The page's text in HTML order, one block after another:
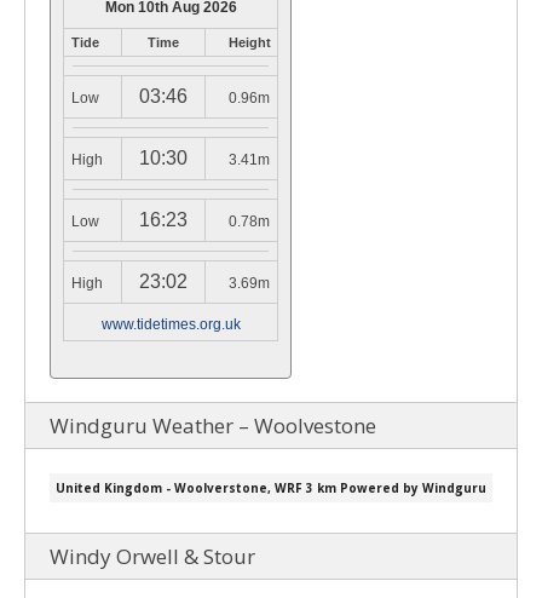
Mon 10th Aug 2026
Tide Time Height
Low 03:46 0.96m
High 10:30 3.41m
Low 16:23 0.78m
High 23:02 3.69m
www.tidetimes.org.uk
Windguru Weather – Woolvestone
Windy Orwell & Stour